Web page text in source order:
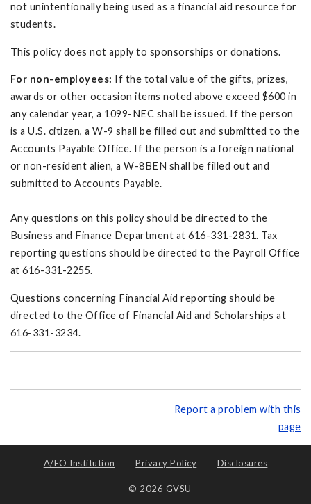
not unintentionally being used as a financial aid resource for
students.
This policy does not apply to sponsorships or donations.
For non-employees: If the total value of the gifts, prizes,
awards or other occasion items noted above exceed $600 in
any calendar year, a 1099-NEC shall be issued. If the person
is a U.S. citizen, a W-9 shall be filled out and submitted to the
Accounts Payable Office. If the person is a foreign national
or non-resident alien, a W-8BEN shall be filled out and
submitted to Accounts Payable.
Any questions on this policy should be directed to the
Business and Finance Department at 616-331-2831. Tax
reporting questions should be directed to the Payroll Office
at 616-331-2255.
Questions concerning Financial Aid reporting should be
directed to the Office of Financial Aid and Scholarships at
616-331-3234.
Report a problem with this
page
A/EO Institution Privacy Policy Disclosures
© 2026 GVSU